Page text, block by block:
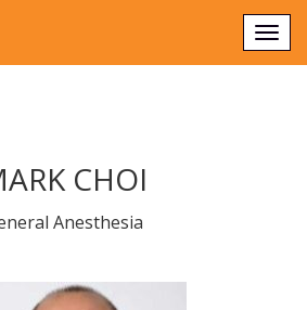
CHOI
Anesthesia